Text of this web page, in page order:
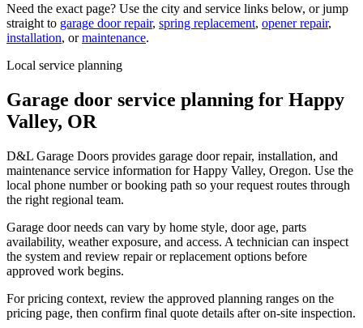
Need the exact page? Use the city and service links below, or jump
straight to garage door repair, spring replacement, opener repair,
installation, ormaintenance.
Local service planning
Garage door service planning for Happy
Valley, OR
D&L Garage Doors provides garage door repair, installation, and
maintenance service information for Happy Valley, Oregon. Use the
local phone number or booking path so your request routes through
the right regional team.
Garage door needs can vary by home style, door age, parts
availability, weather exposure, and access. A technician can inspect
the system and review repair or replacement options before
approved work begins.
For pricing context, review the approved planning ranges on the
pricing page, then confirm final quote details after on-site inspection.